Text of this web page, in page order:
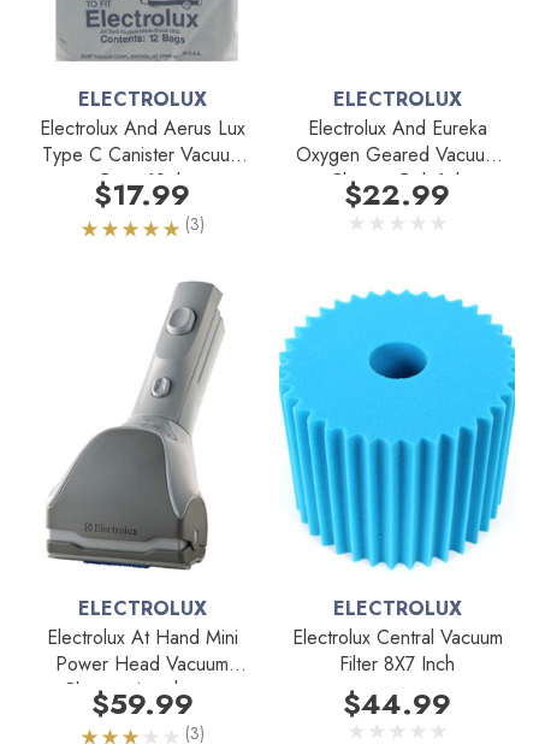
ELECTROLUX
Electrolux And Aerus Lux
Type C Canister Vacuum
Bags 12pk
$17.99
(3)
ELECTROLUX
Electrolux And Eureka
Oxygen Geared Vacuum
Cleaner Belt 1pk
$22.99
ELECTROLUX
Electrolux At Hand Mini
Power Head Vacuum
Cleaner Attachment
$59.99
(3)
ELECTROLUX
Electrolux Central Vacuum
Filter 8X7 Inch
$44.99